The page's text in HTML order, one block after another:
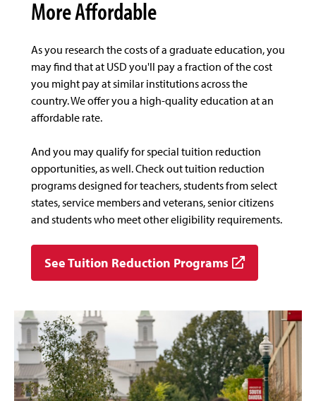
More Affordable
As you research the costs of a graduate education, you
may find that at USD you'll pay a fraction of the cost
you might pay at similar institutions across the
country. We offer you a high-quality education at an
affordable rate.
And you may qualify for special tuition reduction
opportunities, as well. Check out tuition reduction
programs designed for teachers, students from select
states, service members and veterans, senior citizens
and students who meet other eligibility requirements.
See Tuition Reduction Programs